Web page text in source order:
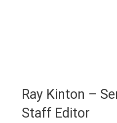
Ray Kinton –
Staff Editor